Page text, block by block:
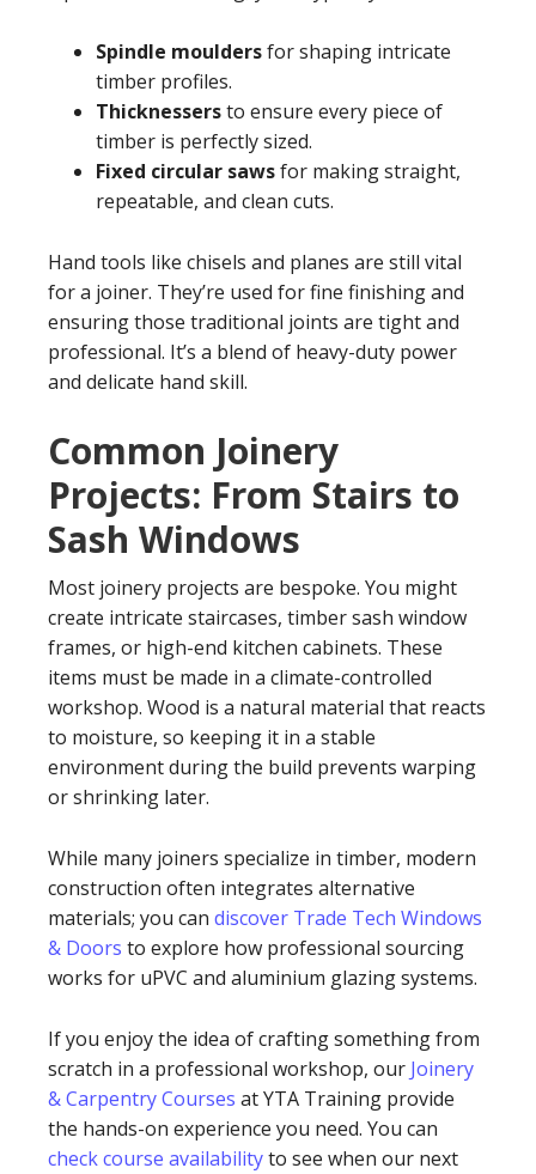
Spindle mouldersfor shaping intricate
timber profiles.
Thicknessersto ensure every piece of
timber is perfectly sized.
Fixed circular sawsfor making straight,
repeatable, and clean cuts.
Hand tools like chisels and planes are still vital
for a joiner. They’re used for fine finishing and
ensuring those traditional joints are tight and
professional. It’s a blend of heavy-duty power
and delicate hand skill.
Common Joinery
Projects: From Stairs to
Sash Windows
Most joinery projects are bespoke. You might
create intricate staircases, timber sash window
frames, or high-end kitchen cabinets. These
items must be made in a climate-controlled
workshop. Wood is a natural material that reacts
to moisture, so keeping it in a stable
environment during the build prevents warping
or shrinking later.
While many joiners specialize in timber, modern
construction often integrates alternative
materials; you can discover Trade Tech Windows
& Doors to explore how professional sourcing
works for uPVC and aluminium glazing systems.
If you enjoy the idea of crafting something from
scratch in a professional workshop, our Joinery
& Carpentry Courses at YTA Training provide
the hands-on experience you need. You can
check course availabilityto see when our next